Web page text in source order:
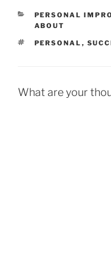
CATEGORIES
PERSONAL
ABOUT
TAGS
PERSONAL ,
What are your